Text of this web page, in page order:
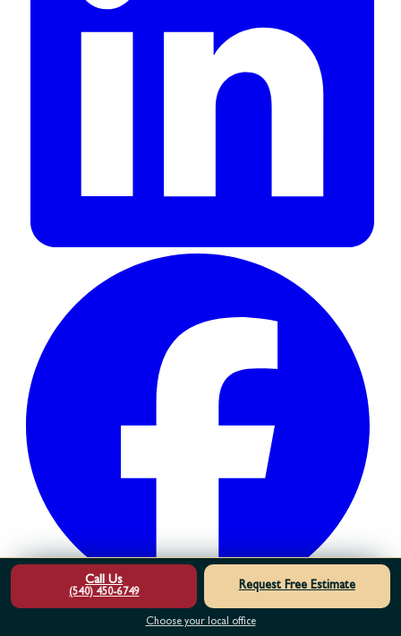
Call Us
(540) 450-6749
Request Free Estimate
Choose your local office